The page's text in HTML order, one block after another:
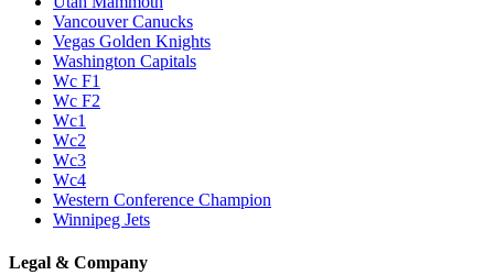
Vancouver Canucks
Vegas Golden Knights
Washington Capitals
Wc F1
Wc F2
Wc1
Wc2
Wc3
Wc4
Western Conference Champion
Winnipeg Jets
Legal & Company